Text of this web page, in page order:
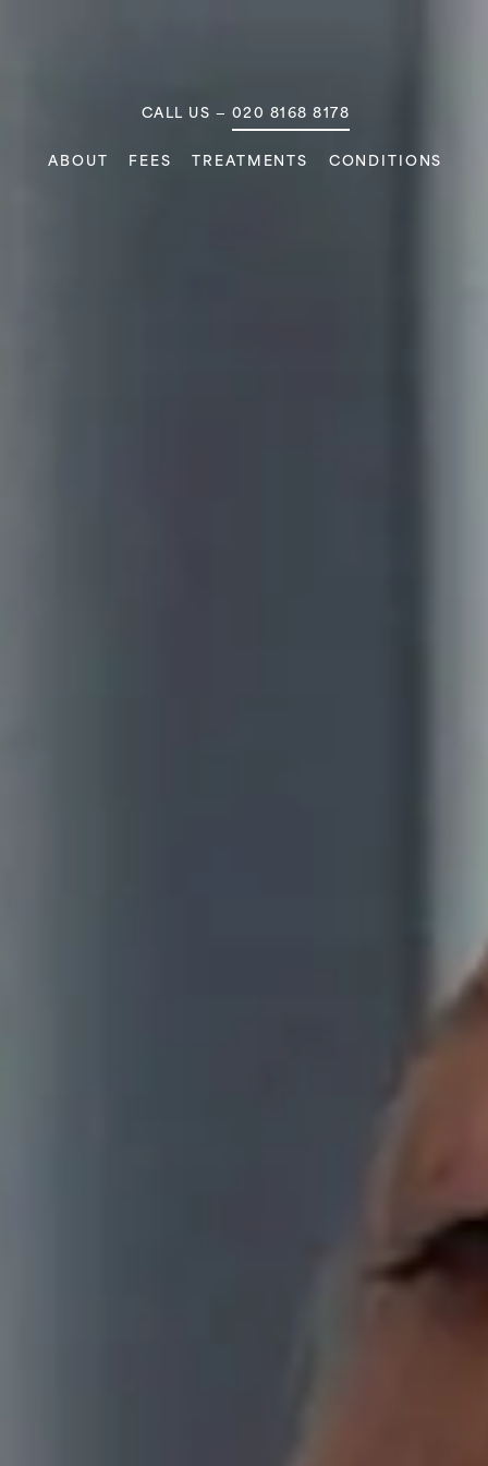
CALL US — 020 8168 8178
ABOUT FEES TREATMENTS CONDITIONS